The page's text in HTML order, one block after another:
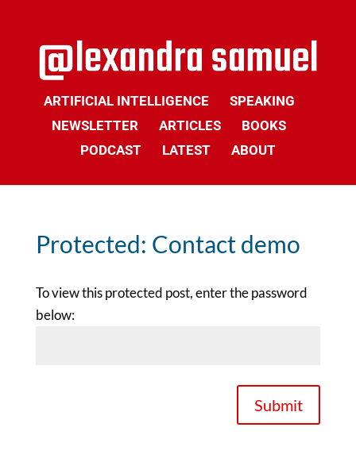
ARTIFICIAL INTELLIGENCE
SPEAKING
NEWSLETTER
ARTICLES
BOOKS
PODCAST
LATEST ABOUT
Protected: Contact demo
To view this protected post, enter the password
below:
Submit